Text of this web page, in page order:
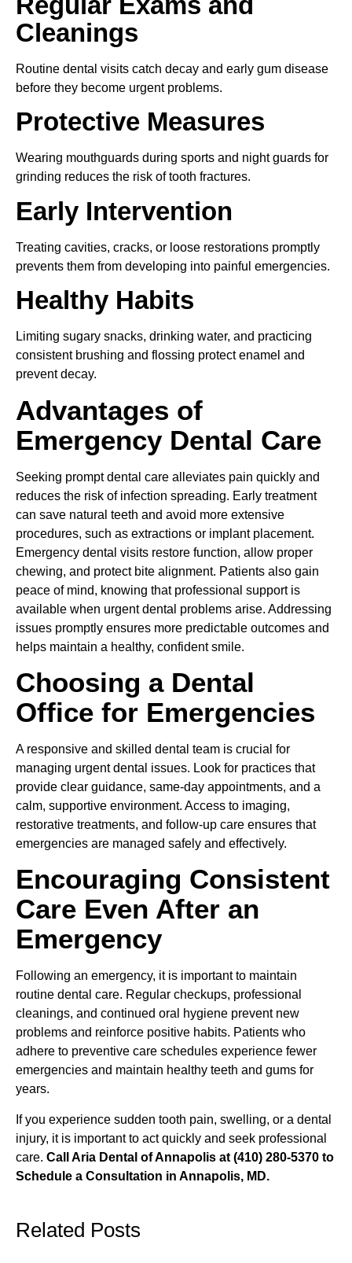
Cleanings
Routine dental visits catch decay and early gum disease
before they become urgent problems.
Protective Measures
Wearing mouthguards during sports and night guards for
grinding reduces the risk of tooth fractures.
Early Intervention
Treating cavities, cracks, or loose restorations promptly
prevents them from developing into painful emergencies.
Healthy Habits
Limiting sugary snacks, drinking water, and practicing
consistent brushing and flossing protect enamel and
prevent decay.
Advantages of
Emergency Dental Care
Seeking prompt dental care alleviates pain quickly and
reduces the risk of infection spreading. Early treatment
can save natural teeth and avoid more extensive
procedures, such as extractions or implant placement.
Emergency dental visits restore function, allow proper
chewing, and protect bite alignment. Patients also gain
peace of mind, knowing that professional support is
available when urgent dental problems arise. Addressing
issues promptly ensures more predictable outcomes and
helps maintain a healthy, confident smile.
Choosing a Dental
Office for Emergencies
A responsive and skilled dental team is crucial for
managing urgent dental issues. Look for practices that
provide clear guidance, same-day appointments, and a
calm, supportive environment. Access to imaging,
restorative treatments, and follow-up care ensures that
emergencies are managed safely and effectively.
Encouraging Consistent
Care Even After an
Emergency
Following an emergency, it is important to maintain
routine dental care. Regular checkups, professional
cleanings, and continued oral hygiene prevent new
problems and reinforce positive habits. Patients who
adhere to preventive care schedules experience fewer
emergencies and maintain healthy teeth and gums for
years.
If you experience sudden tooth pain, swelling, or a dental
injury, it is important to act quickly and seek professional
care. Call Aria Dental of Annapolis at (410) 280-5370 to
Schedule a Consultation in Annapolis, MD.
Related Posts